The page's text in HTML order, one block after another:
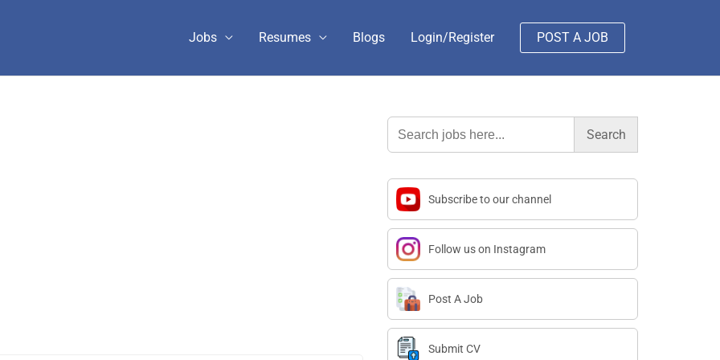
Jobs Resumes Blogs Login/Register POST A JOB
Search
for:
Subscribe to our channel
Follow us on Instagram
Post A Job
Submit CV